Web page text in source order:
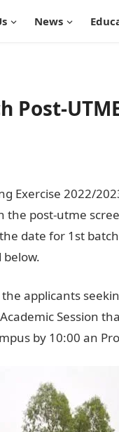
News
Exercise 2022/
post-utme
date for 1st
applicants
Session
by 10:00 an